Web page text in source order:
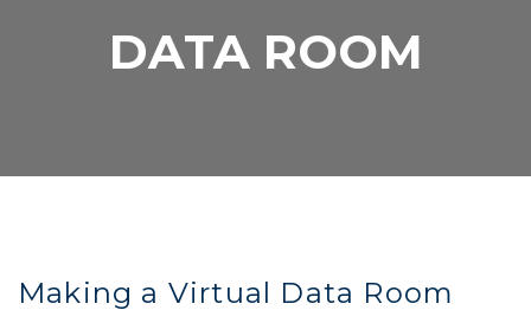
DATA ROOM
Making a Virtual Data Room